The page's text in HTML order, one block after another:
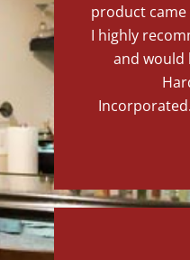
product came
I highly
and would